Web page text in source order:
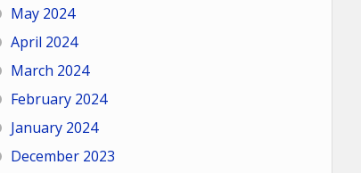
May 2024
April 2024
March 2024
February 2024
January 2024
December 2023